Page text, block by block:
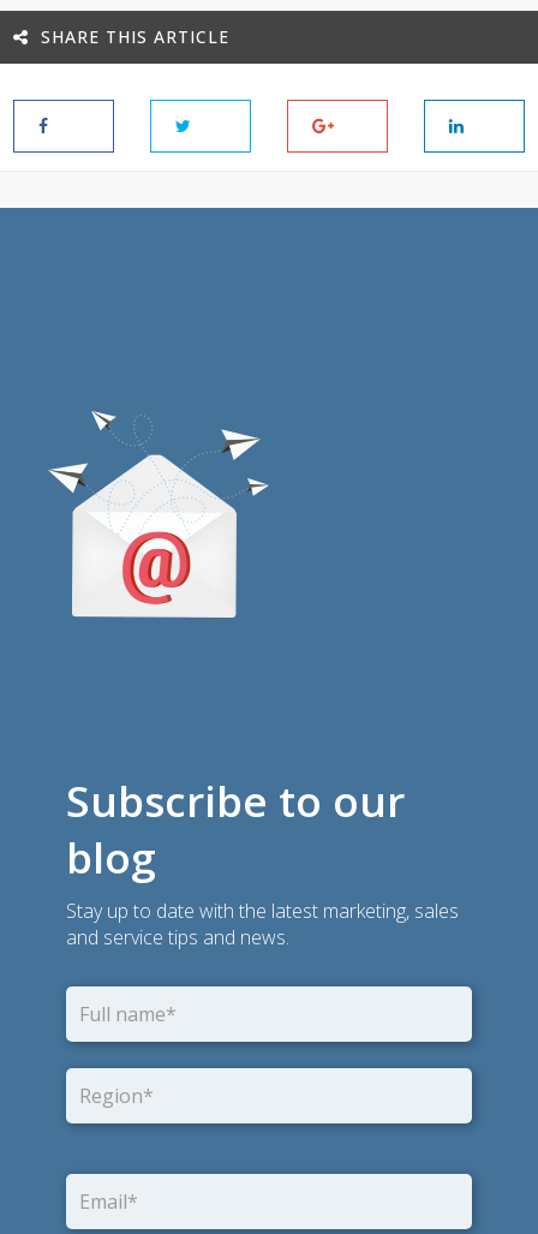
SHARE THIS ARTICLE
Subscribe to our
blog
Stay up to date with the latest marketing, sales
and service tips and news.